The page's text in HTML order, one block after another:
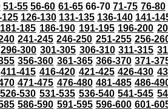
51-55 56-60 61-65 66-70 71-75 76-80
125 126-130 131-135 136-140 141-
181-185 186-190 191-195 196-200
241-245 246-250 251-255 256-
296-300 301-305 306-310 311-315
356-360 361-365 366-370 371-
411-415 416-420 421-425 426-430
471-475 476-480 481-485 486-
526-530 531-535 536-540 541-545
586-590 591-595 596-600 601-